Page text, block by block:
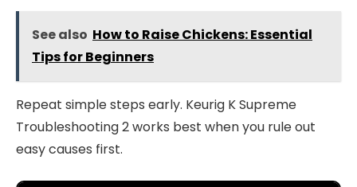
See also How to Raise Chickens: Essential
Tips for Beginners
Repeat simple steps early. Keurig K Supreme
Troubleshooting 2 works best when you rule out
easy causes first.